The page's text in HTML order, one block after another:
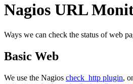
Nagios URL
Ways we can check the status of web
Basic Web
We use the Nagios check_http plugin,